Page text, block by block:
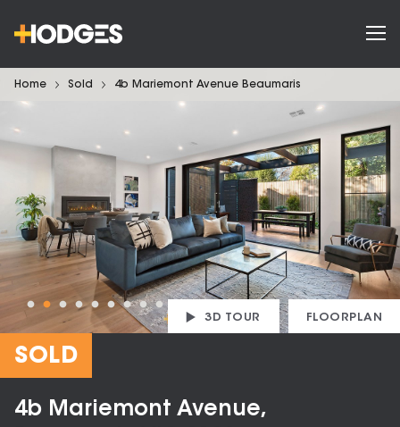
Home Sold 4b Mariemont Avenue Beaumaris
3D TOUR FLOORPLAN
SOLD
4b Mariemont Avenue,